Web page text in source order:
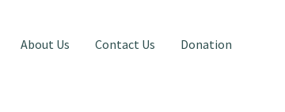
About Us Contact Us Donation